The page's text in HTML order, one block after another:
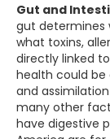
Gut and
gut determines
what toxins,
directly linked
health could be
and
many other
have digestive